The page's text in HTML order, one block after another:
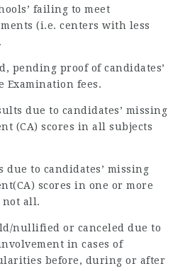
failing to meet
(i.e. centers with less
pending proof of candidates’
Examination fees.
due to candidates’ missing
(CA) scores in all subjects
due to candidates’ missing
scores in one or more
not all.
nullified or canceled due to
in cases of
before, during or after